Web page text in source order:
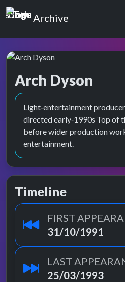
Top of the Pops
Archive
Arch Dyson
Light‑entertainment
directed early‑1990s Top of
before wider production
entertainment.
Timeline
FIRST
31/10/1991
LAST
25/03/1993